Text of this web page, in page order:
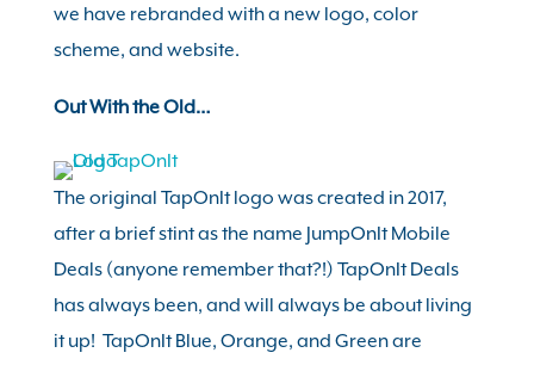
we have rebranded with a new logo, color
scheme, and website.
Out With the Old…
The original TapOnIt logo was created in 2017,
after a brief stint as the name JumpOnIt Mobile
Deals (anyone remember that?!) TapOnIt Deals
has always been, and will always be about living
it up! TapOnItBlue, Orange, and Greenare